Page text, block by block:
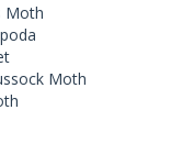
Moth
Moth